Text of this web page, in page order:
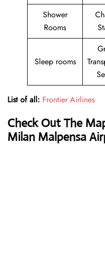
Shower
Rooms
Sleep rooms
List of all: Frontier Airlines
Check Out The
Milan Malpensa